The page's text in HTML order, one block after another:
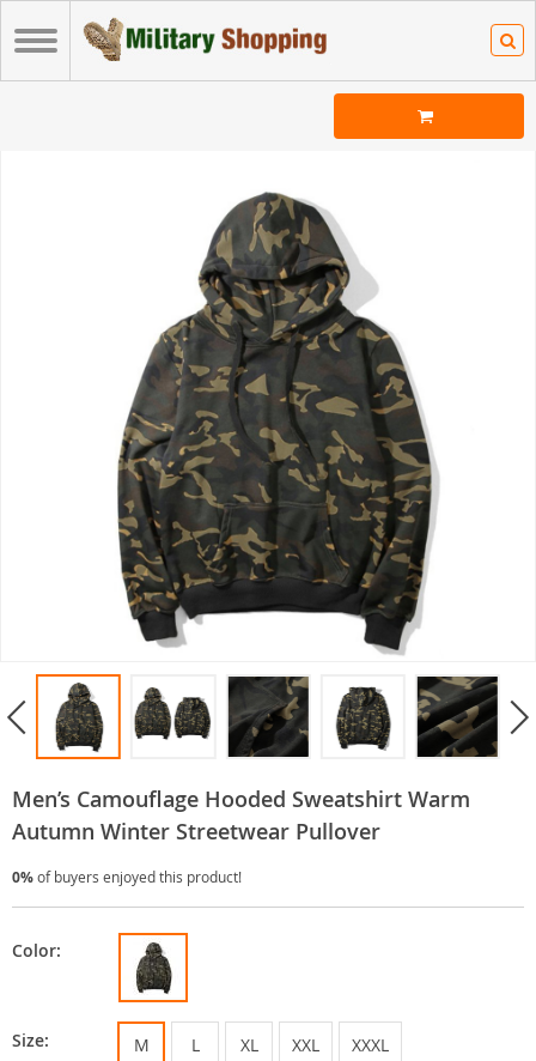
Men’s Camouflage Hooded Sweatshirt Warm
Autumn Winter Streetwear Pullover
0%of buyers enjoyed this product!
Color:
Size: M L XL XXL XXXL